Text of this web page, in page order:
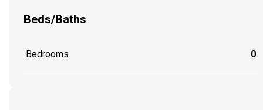
Beds/Baths
Bedrooms 0